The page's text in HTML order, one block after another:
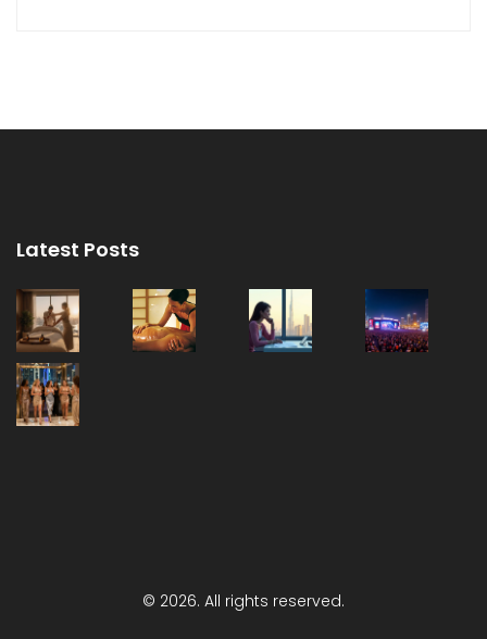
Latest Posts
© 2026. All rights reserved.